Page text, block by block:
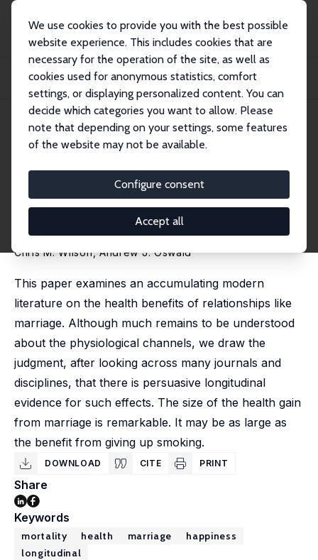
We use cookies to provide you with the best possible
website experience. This includes cookies that are
necessary for the operation of the site, as well as
cookies used for anonymous statistics, comfort
settings, or displaying personalized content. You can
decide which categories you want to allow. Please
note that depending on your settings, some features
of the website may not be available.
Configure consent
Accept all
Publications
IZA Discussion Papers
How Does Marriage Affect Physical and Psychological Health? A Survey of the
IZA Discussion Paper No. 1619 May 2005
How Does Marriage Affect
Physical and Psychological
Health? A Survey of the
Longitudinal Evidence
Chris M. Wilson,Andrew J. Oswald
This paper examines an accumulating modern
literature on the health benefits of relationships like
marriage. Although much remains to be understood
about the physiological channels, we draw the
judgment, after looking across many journals and
disciplines, that there is persuasive longitudinal
evidence for such effects. The size of the health gain
from marriage is remarkable. It may be as large as
the benefit from giving up smoking.
DOWNLOAD CITE PRINT
Share
Keywords
mortality health marriage
happiness
longitudinal